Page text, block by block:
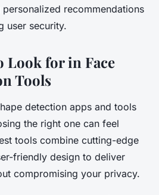
recommendations
user security.
Look for in Face
Tools
detection apps and tools
the right one can feel
tools combine cutting-edge
friendly design to deliver
compromising your privacy.